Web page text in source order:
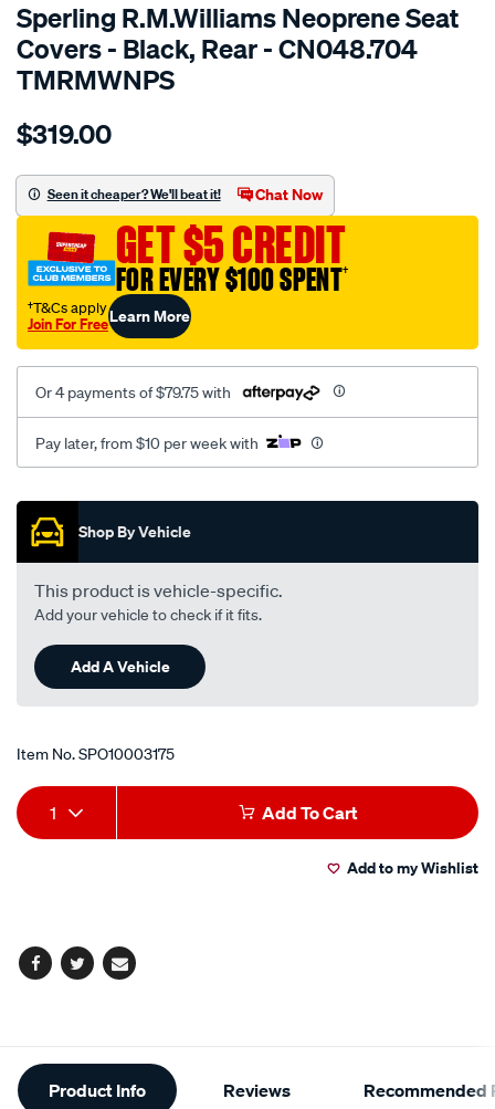
Sperling R.M.Williams Neoprene Seat
Covers - Black, Rear - CN048.704
TMRMWNPS
Details
r.m.williams-
sca/SPO10003175.html
$319.00
Seen it cheaper? We'll beat it! Chat Now
GET $5 CREDIT
FOR EVERY $100 SPENT†
†T&Cs apply
Join For FreeLearn More
Or 4 payments of $79.75 with
Pay later, from $10 per week with
Promotions
Shop By Vehicle
This product is vehicle-specific.
Add your vehicle to check if it fits.
Add A Vehicle
Item No.SPO10003175
Add
to
Product
Actions
1 Add To Cart
Add to my Wishlist
Facebook
TwitterEmail
Additional
Product Info Reviews Recommended